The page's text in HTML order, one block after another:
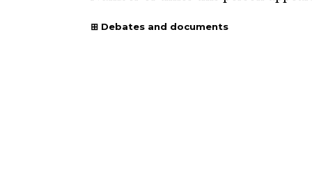
Debates and documents